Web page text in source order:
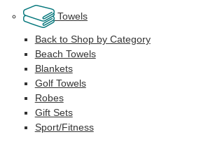
Towels
Back to Shop by Category
Beach Towels
Blankets
Golf Towels
Robes
Gift Sets
Sport/Fitness